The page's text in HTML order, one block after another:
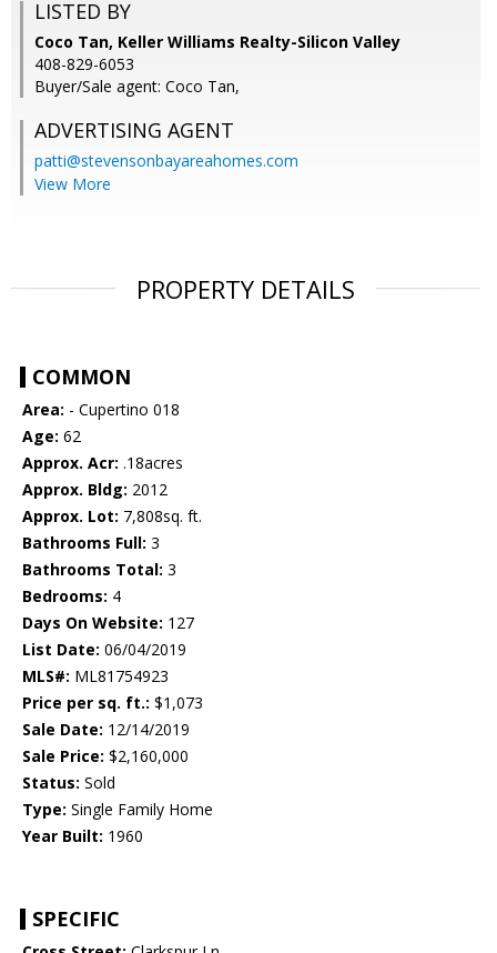
LISTED BY
Coco Tan, Keller Williams Realty-Silicon Valley
408-829-6053
Buyer/Sale agent: Coco Tan,
ADVERTISING AGENT
patti@stevensonbayareahomes.com
View More
PROPERTY DETAILS
COMMON
Area: - Cupertino 018
Age: 62
Approx. Acr: .18acres
Approx. Bldg: 2012
Approx. Lot: 7,808sq. ft.
Bathrooms Full: 3
Bathrooms Total: 3
Bedrooms: 4
Days On Website: 127
List Date: 06/04/2019
MLS#: ML81754923
Price per sq. ft.: $1,073
Sale Date: 12/14/2019
Sale Price: $2,160,000
Status: Sold
Type: Single Family Home
Year Built: 1960
SPECIFIC